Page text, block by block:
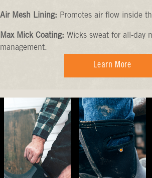
Air Mesh Lining: Promotes air flow inside
Max Mick Coating: Wicks sweat for all-day
management.
Learn More